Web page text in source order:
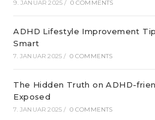
9. JANUAR 2025 / 0 COMMENTS
ADHD Lifestyle Improvement
Smart
7. JANUAR 2025 / 0 COMMENTS
The Hidden Truth on ADHD-
Exposed
7. JANUAR 2025 / 0 COMMENTS